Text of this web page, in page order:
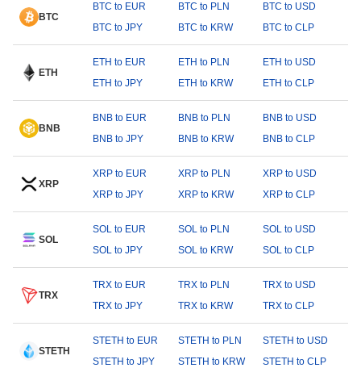
BTC
BTC to EUR BTC to PLN
BTC to USD
BTC to JPY
BTC to KRW BTC to CLP
ETH
ETH to EUR ETH to PLN
ETH to USD
ETH to JPY
ETH to KRW ETH to CLP
BNB
BNB to EUR BNB to PLN
BNB to USD
BNB to JPY
BNB to KRW BNB to CLP
XRP
XRP to EUR XRP to PLN
XRP to USD
XRP to JPY
XRP to KRW XRP to CLP
SOL
SOL to EUR SOL to PLN
SOL to USD
SOL to JPY
SOL to KRW SOL to CLP
TRX
TRX to EUR TRX to PLN
TRX to USD
TRX to JPY
TRX to KRW TRX to CLP
STETH
STETH to EUR STETH to PLN
STETH to USD
STETH to JPY
STETH to KRW STETH to CLP